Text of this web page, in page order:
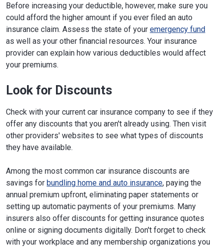
Before increasing your deductible, however, make sure you
could afford the higher amount if you ever filed an auto
insurance claim. Assess the state of your emergency fund
as well as your other financial resources. Your insurance
provider can explain how various deductibles would affect
your premiums.
Look for Discounts
Check with your current car insurance company to see if they
offer any discounts that you aren't already using. Then visit
other providers' websites to see what types of discounts
they have available.
Among the most common car insurance discounts are
savings for bundling home and auto insurance, paying the
annual premium upfront, eliminating paper statements or
setting up automatic payments of your premiums. Many
insurers also offer discounts for getting insurance quotes
online or signing documents digitally. Don't forget to check
with your workplace and any membership organizations you